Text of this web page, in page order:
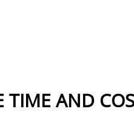
TIME AND